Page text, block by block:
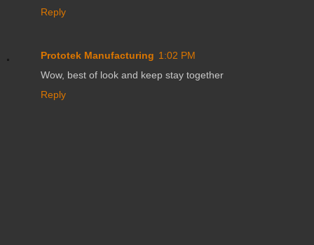
Reply
Prototek Manufacturing 1:02 PM
Wow, best of look and keep stay together
Reply